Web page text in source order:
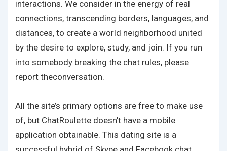
interactions. We consider in the energy of real
connections, transcending borders, languages, and
distances, to create a world neighborhood united
by the desire to explore, study, and join. If you run
into somebody breaking the chat rules, please
report theconversation.
All the site’s primary options are free to make use
of, but ChatRoulette doesn’t have a mobile
application obtainable. This dating site is a